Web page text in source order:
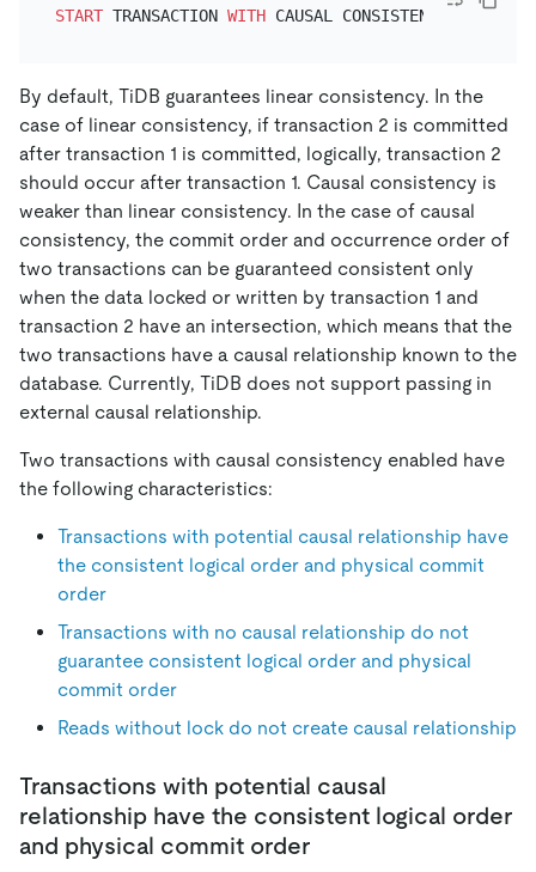
START TRANSACTION WITH CAUSAL CONSISTENCY ONLY
By default, TiDB guarantees linear consistency. In the
case of linear consistency, if transaction 2 is committed
after transaction 1 is committed, logically, transaction 2
should occur after transaction 1. Causal consistency is
weaker than linear consistency. In the case of causal
consistency, the commit order and occurrence order of
two transactions can be guaranteed consistent only
when the data locked or written by transaction 1 and
transaction 2 have an intersection, which means that the
two transactions have a causal relationship known to the
database. Currently, TiDB does not support passing in
external causal relationship.
Two transactions with causal consistency enabled have
the following characteristics:
Transactions with potential causal relationship have
the consistent logical order and physical commit
order
Transactions with no causal relationship do not
guarantee consistent logical order and physical
commit order
Reads without lock do not create causal relationship
Transactions with potential causal
relationship have the consistent logical order
and physical commit order